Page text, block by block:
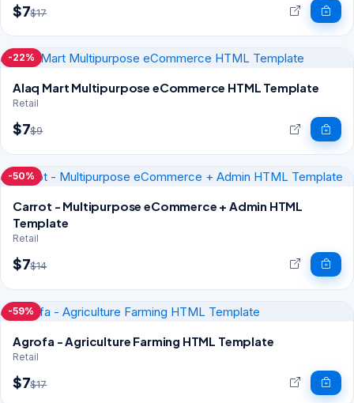
$7$17
-22%
Alaq Mart Multipurpose eCommerce HTML Template
Retail
$7$9
-50%
Carrot - Multipurpose eCommerce + Admin HTML
Template
Retail
$7$14
-59%
Agrofa - Agriculture Farming HTML Template
Retail
$7$17